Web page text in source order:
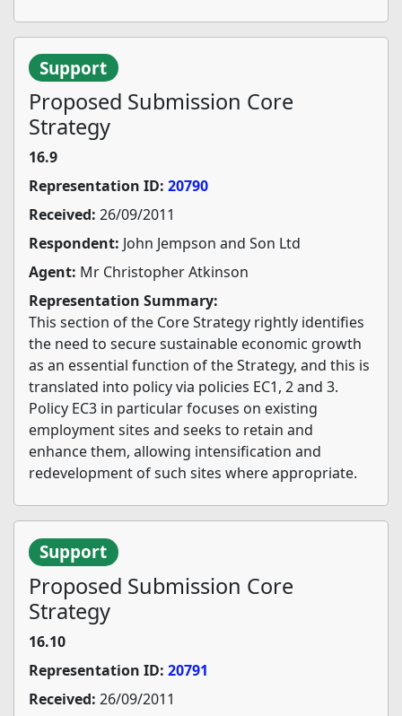
Support
Proposed Submission Core
Strategy
16.9
Representation ID: 20790
Received: 26/09/2011
Respondent: John Jempson and Son Ltd
Agent: Mr Christopher Atkinson
Representation Summary:
This section of the Core Strategy rightly identifies
the need to secure sustainable economic growth
as an essential function of the Strategy, and this is
translated into policy via policies EC1, 2 and 3.
Policy EC3 in particular focuses on existing
employment sites and seeks to retain and
enhance them, allowing intensification and
redevelopment of such sites where appropriate.
Support
Proposed Submission Core
Strategy
16.10
Representation ID: 20791
Received: 26/09/2011